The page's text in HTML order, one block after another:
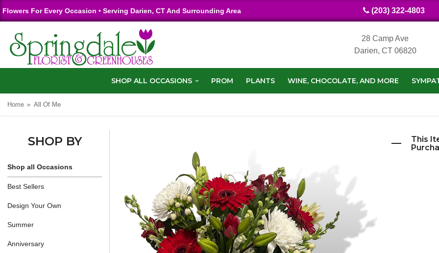
Flowers For Every Occasion • Serving Darien, CT And Surrounding Area (203) 322-4803
28 Camp Ave
Darien, CT 06820
SHOP ALL OCCASIONS PROM PLANTS WINE, CHOCOLATE, AND MORE
Home All Of Me
SHOP BY
Shop all Occasions
Best Sellers
Design Your Own
Summer
Anniversary
This